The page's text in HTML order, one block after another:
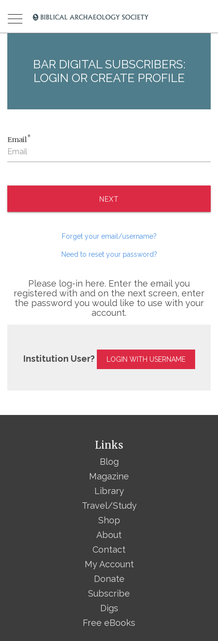
BAR DIGITAL SUBSCRIBERS:
LOGIN OR CREATE PROFILE
Email*
NEXT
Forget your email/username?
Need to reset your password?
Please log-in here. Enter the email you
registered with and on the next screen, enter
the password you would like to use with your
account.
Institution User? LOGIN WITH USERNAME
Links
Blog
Magazine
Library
Travel/Study
Shop
About
Contact
My Account
Donate
Subscribe
Digs
Free eBooks